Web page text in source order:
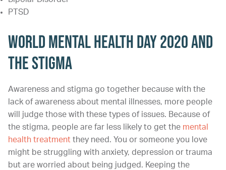
PTSD
World Mental Health Day 2020 and
the Stigma
Awareness and stigma go together because with the
lack of awareness about mental illnesses, more people
will judge those with these types of issues. Because of
the stigma, people are far less likely to get the mental
health treatment they need. You or someone you love
might be struggling with anxiety, depression or trauma
but are worried about being judged. Keeping the